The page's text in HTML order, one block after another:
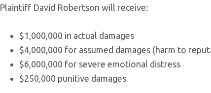
Plaintiff David Robertson will receive:
$1,000,000 in actual damages
$4,000,000 for assumed damages (harm to
$6,000,000 for severe emotional distress
$250,000 punitive damages